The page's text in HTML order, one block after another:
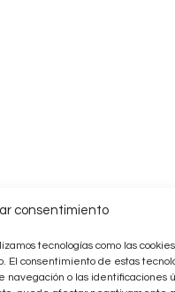
consentimiento
tecnologías como las
El consentimiento de estas
navegación o las identificaciones